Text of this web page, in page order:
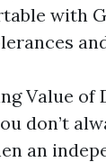
with
Value of
don’t
an